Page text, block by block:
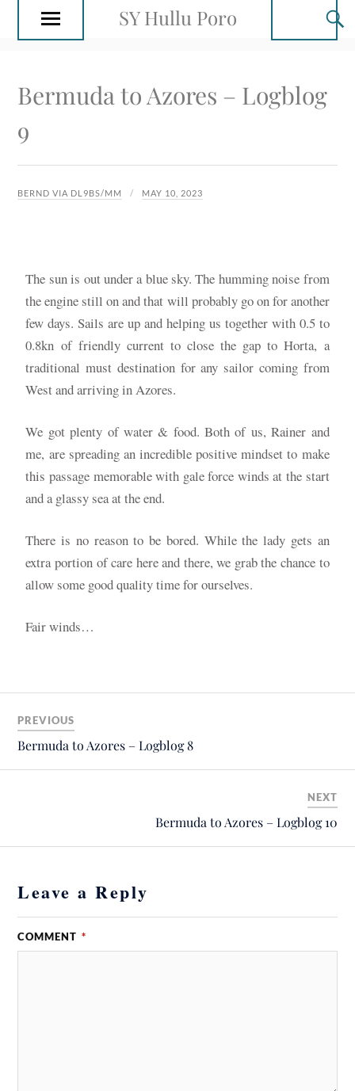
SY Hullu Poro
Bermuda to Azores – Logblog
9
BERND VIA DL9BS/MM MAY 10, 2023
The sun is out under a blue sky. The humming noise from
the engine still on and that will probably go on for another
few days. Sails are up and helping us together with 0.5 to
0.8kn of friendly current to close the gap to Horta, a
traditional must destination for any sailor coming from
West and arriving in Azores.
We got plenty of water & food. Both of us, Rainer and
me, are spreading an incredible positive mindset to make
this passage memorable with gale force winds at the start
and a glassy sea at the end.
There is no reason to be bored. While the lady gets an
extra portion of care here and there, we grab the chance to
allow some good quality time for ourselves.
Fair winds…
PREVIOUS
Bermuda to Azores – Logblog 8
NEXT
Bermuda to Azores – Logblog 10
Leave a Reply
COMMENT *